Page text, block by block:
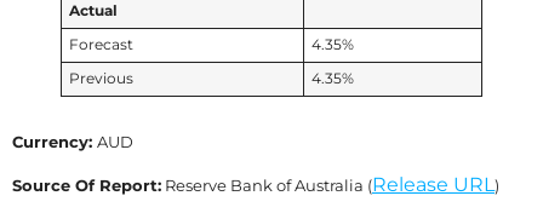
Actual
Forecast
4.35%
Previous
4.35%
Currency: AUD
Source Of Report: Reserve Bank of Australia (Release URL)